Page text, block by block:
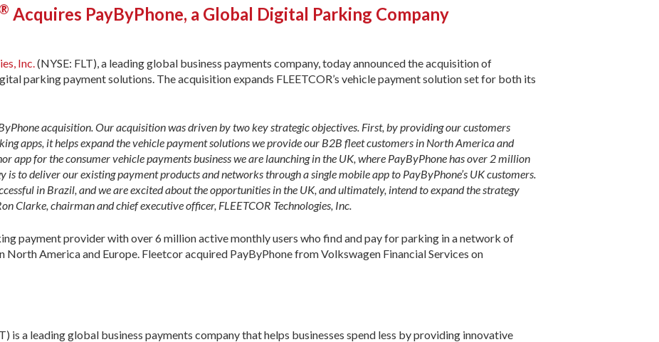
® Acquires PayByPhone, a Global Digital Parking Company
Inc.(NYSE: FLT), a leading global business payments company, today announced the acquisition of
parking payment solutions. The acquisition expands FLEETCOR’s vehicle payment solution set for both its
acquisition. Our acquisition was driven by two key strategic objectives. First, by providing our customers
apps, it helps expand the vehicle payment solutions we provide our B2B fleet customers in North America and
app for the consumer vehicle payments business we are launching in the UK, where PayByPhone has over 2 million
to deliver our existing payment products and networks through a single mobile app to PayByPhone’s UK customers.
in Brazil, and we are excited about the opportunities in the UK, and ultimately, intend to expand the strategy
Clarke, chairman and chief executive officer, FLEETCOR Technologies, Inc.
payment provider with over 6 million active monthly users who find and pay for parking in a network of
America and Europe. Fleetcor acquired PayByPhone from Volkswagen Financial Services on
is a leading global business payments company that helps businesses spend less by providing innovative